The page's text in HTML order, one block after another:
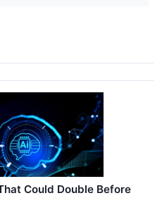
Could Double Before